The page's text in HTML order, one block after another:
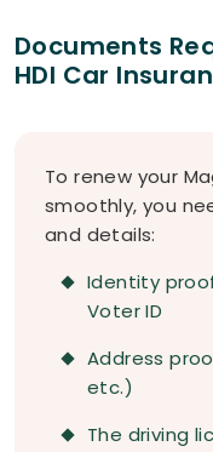
Documents
HDI Car
To renew your
smoothly, you
and details:
Identity
Voter ID
Address
etc.)
The driving